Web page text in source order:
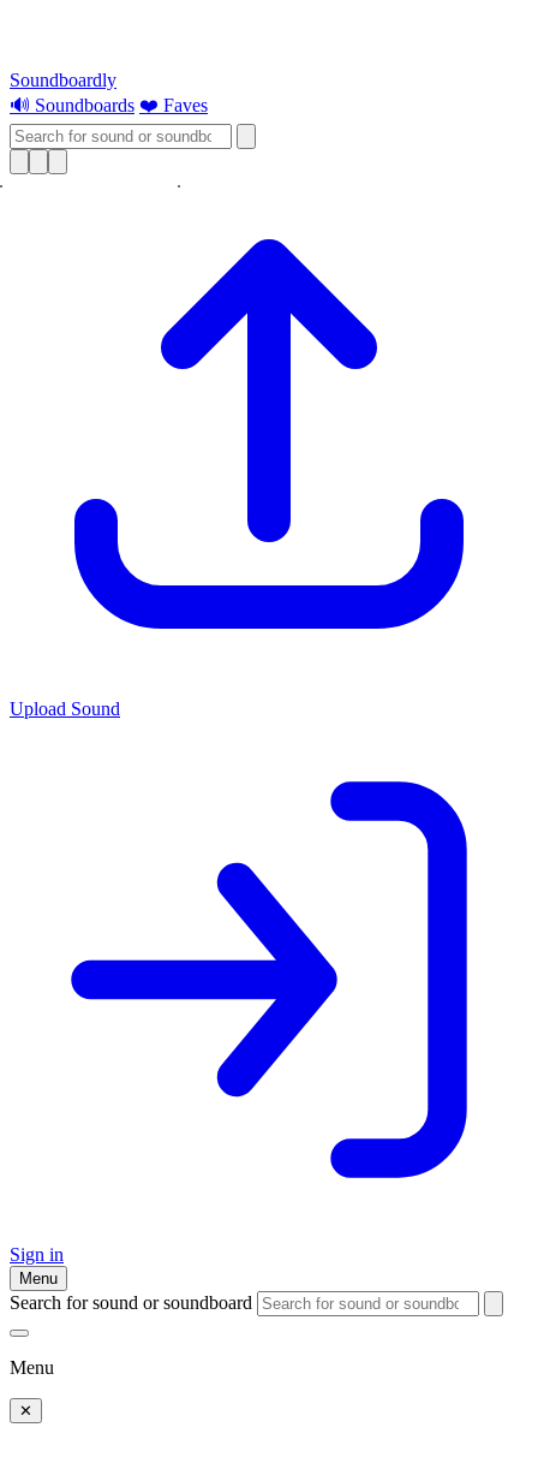
Soundboardly
🔊 Soundboards ❤️ Faves
Upload Sound
Sign in
Menu
Search for sound or soundboard
Menu
✕